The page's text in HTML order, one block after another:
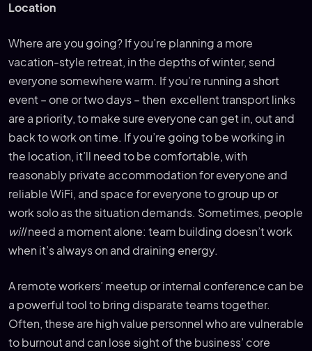
Location
Where are you going? If you’re planning a more
vacation-style retreat, in the depths of winter, send
everyone somewhere warm. If you’re running a short
event – one or two days – then excellent transport links
are a priority, to make sure everyone can get in, out and
back to work on time. If you’re going to be working in
the location, it’ll need to be comfortable, with
reasonably private accommodation for everyone and
reliable WiFi, and space for everyone to group up or
work solo as the situation demands. Sometimes, people
willneed a moment alone: team building doesn’t work
when it’s always on and draining energy.
A remote workers’ meetup or internal conference can be
a powerful tool to bring disparate teams together.
Often, these are high value personnel who are vulnerable
to burnout and can lose sight of the business’ core